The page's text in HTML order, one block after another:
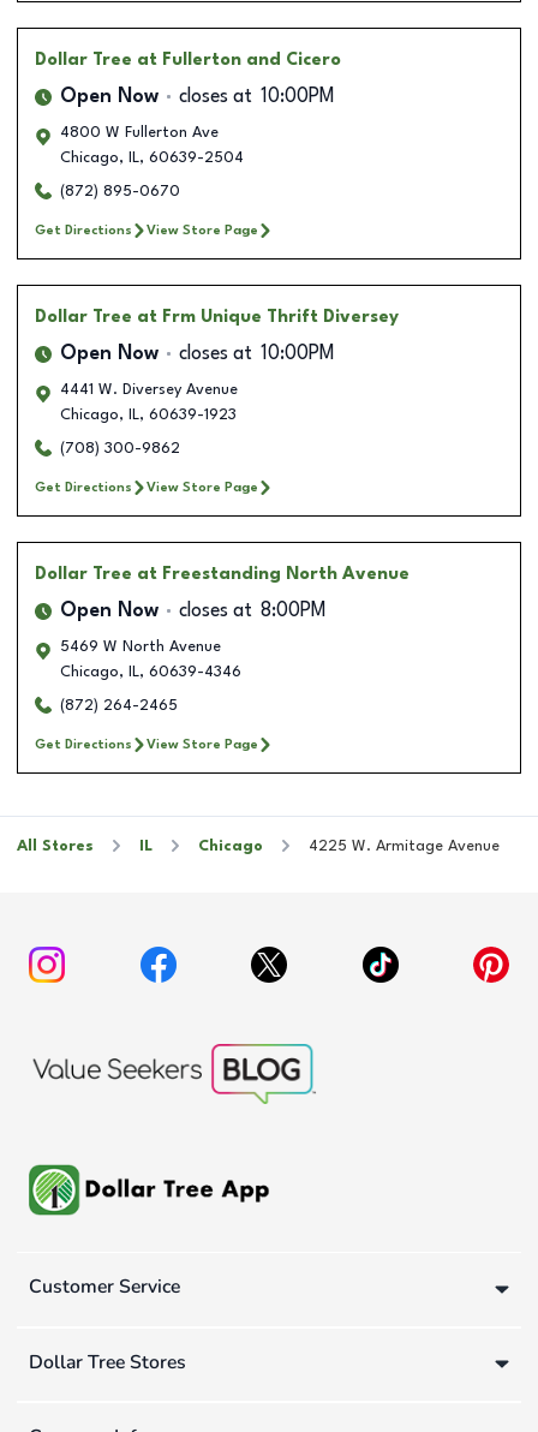
Dollar Tree at Fullerton and Cicero
Open Now closes at 10:00PM
4800 W Fullerton Ave
Chicago, IL, 60639-2504
(872) 895-0670
Get Directions View Store Page
Dollar Tree at Frm Unique Thrift Diversey
Open Now closes at 10:00PM
4441 W. Diversey Avenue
Chicago, IL, 60639-1923
(708) 300-9862
Get Directions View Store Page
Dollar Tree at Freestanding North Avenue
Open Now closes at 8:00PM
5469 W North Avenue
Chicago, IL, 60639-4346
(872) 264-2465
Get Directions View Store Page
All Stores IL Chicago 4225 W. Armitage Avenue
Customer Service
Dollar Tree Stores